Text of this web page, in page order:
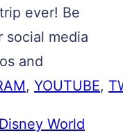
ever! Be
social media
and
, YOUTUBE,
Disney World